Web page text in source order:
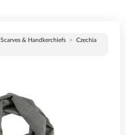
Scarves & Handkerchiefs
Czechia